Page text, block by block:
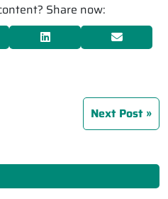
Share now:
Next Post